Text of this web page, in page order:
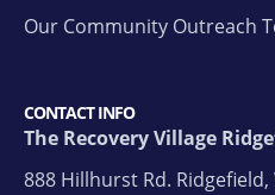
Our Community Outreach
CONTACT INFO
The Recovery Village
888 Hillhurst Rd. Ridgefield,